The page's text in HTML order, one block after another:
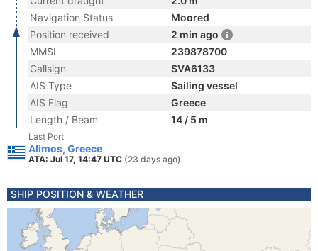
Navigation Status
Moored
Position received
2 min ago
MMSI
239878700
Callsign
SVA6133
AIS Type
Sailing vessel
AIS Flag
Greece
Length / Beam
14 / 5 m
Last Port
Alimos, Greece
ATA: Jul 17, 14:47 UTC (23 days ago)
SHIP POSITION & WEATHER